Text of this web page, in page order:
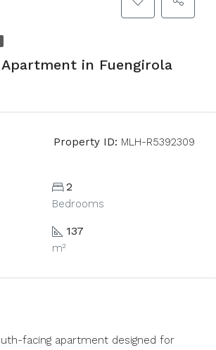
in Fuengirola
Property ID: MLH-R5392309
2
Bedrooms
137
m²
facing apartment designed for